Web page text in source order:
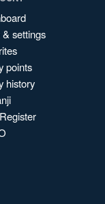
settings
points
history
Register